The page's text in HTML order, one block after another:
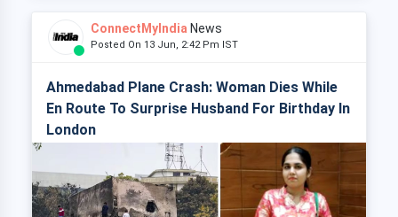
ConnectMyIndia News
Posted On 13 Jun, 2:42 Pm IST
Ahmedabad Plane Crash: Woman Dies While
En Route To Surprise Husband For Birthday In
London